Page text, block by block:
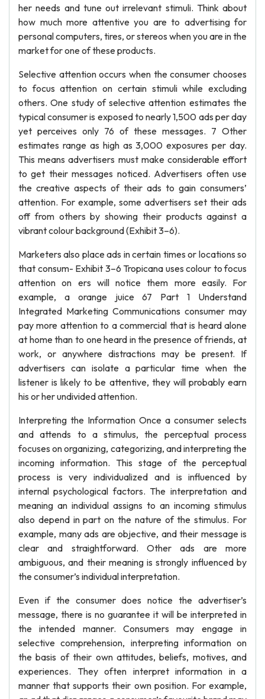
her needs and tune out irrelevant stimuli. Think about
how much more attentive you are to advertising for
personal computers, tires, or stereos when you are in the
market for one of these products.
Selective attention occurs when the consumer chooses
to focus attention on certain stimuli while excluding
others. One study of selective attention estimates the
typical consumer is exposed to nearly 1,500 ads per day
yet perceives only 76 of these messages. 7 Other
estimates range as high as 3,000 exposures per day.
This means advertisers must make considerable effort
to get their messages noticed. Advertisers often use
the creative aspects of their ads to gain consumers’
attention. For example, some advertisers set their ads
off from others by showing their products against a
vibrant colour background (Exhibit 3–6).
Marketers also place ads in certain times or locations so
that consum- Exhibit 3–6 Tropicana uses colour to focus
attention on ers will notice them more easily. For
example, a orange juice 67 Part 1 Understand
Integrated Marketing Communications consumer may
pay more attention to a commercial that is heard alone
at home than to one heard in the presence of friends, at
work, or anywhere distractions may be present. If
advertisers can isolate a particular time when the
listener is likely to be attentive, they will probably earn
his or her undivided attention.
Interpreting the Information Once a consumer selects
and attends to a stimulus, the perceptual process
focuses on organizing, categorizing, and interpreting the
incoming information. This stage of the perceptual
process is very individualized and is influenced by
internal psychological factors. The interpretation and
meaning an individual assigns to an incoming stimulus
also depend in part on the nature of the stimulus. For
example, many ads are objective, and their message is
clear and straightforward. Other ads are more
ambiguous, and their meaning is strongly influenced by
the consumer’s individual interpretation.
Even if the consumer does notice the advertiser’s
message, there is no guarantee it will be interpreted in
the intended manner. Consumers may engage in
selective comprehension, interpreting information on
the basis of their own attitudes, beliefs, motives, and
experiences. They often interpret information in a
manner that supports their own position. For example,